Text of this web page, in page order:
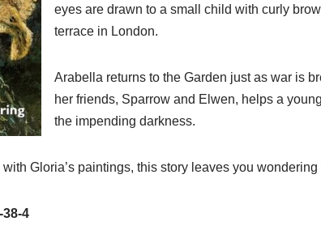
eyes are drawn to a small child with curly
terrace in London.
Arabella returns to the Garden just as war is
her friends, Sparrow and Elwen, helps a
the impending darkness.
Gloria’s paintings, this story leaves you
38-4